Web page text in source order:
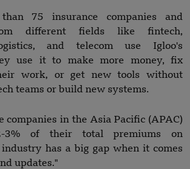
75 insurance companies and
different fields like fintech,
and telecom use Igloo's
use it to make more money, fix
work, or get new tools without
teams or build new systems.
companies in the Asia Pacific (APAC)
3% of their total premiums on
has a big gap when it comes
updates."